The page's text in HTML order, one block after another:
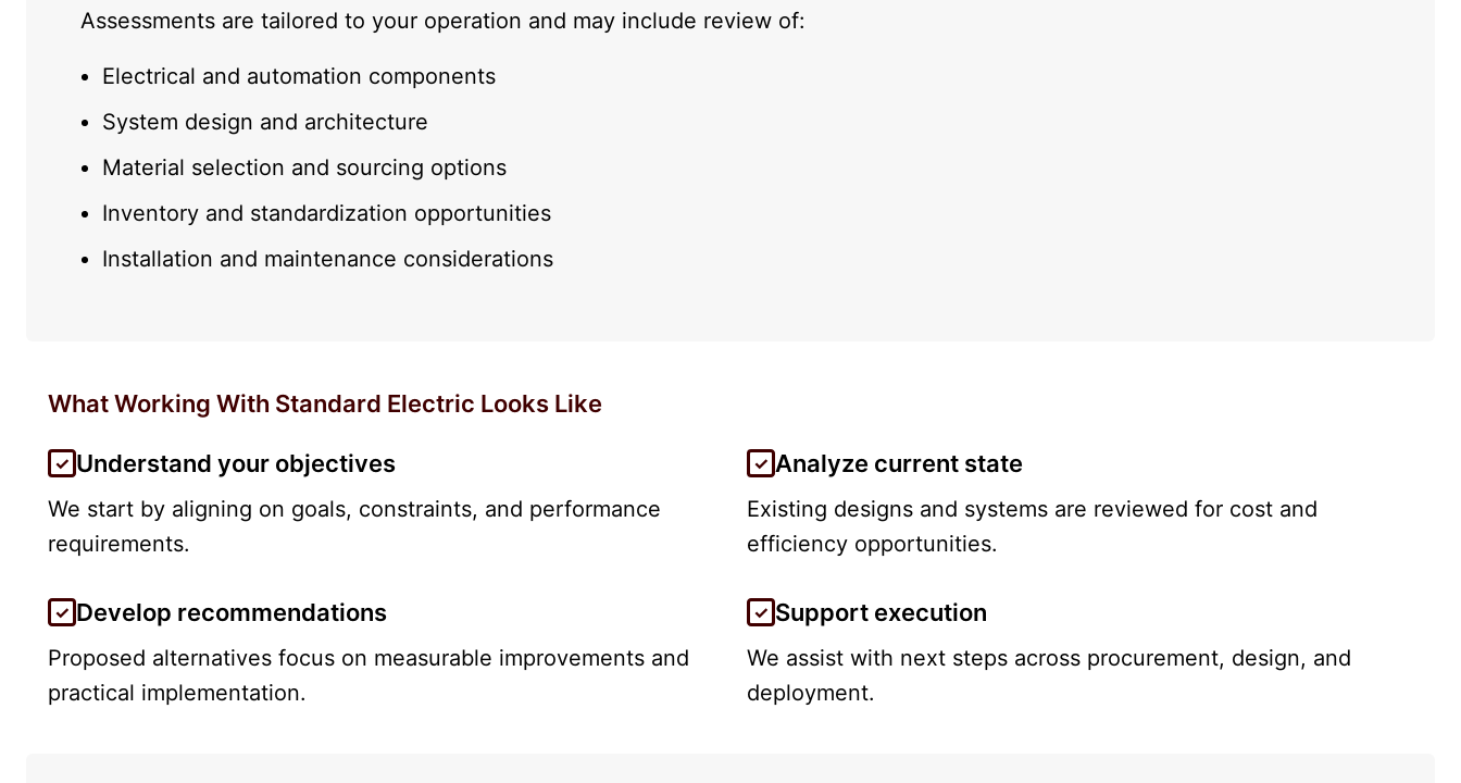
Assessments are tailored to your operation and may include review of:
Electrical and automation components
System design and architecture
Material selection and sourcing options
Inventory and standardization opportunities
Installation and maintenance considerations
What Working With Standard Electric Looks Like
Understand your objectives
We start by aligning on goals, constraints, and performance
requirements.
Analyze current state
Existing designs and systems are reviewed for cost and
efficiency opportunities.
Develop recommendations
Proposed alternatives focus on measurable improvements and
practical implementation.
Support execution
We assist with next steps across procurement, design, and
deployment.